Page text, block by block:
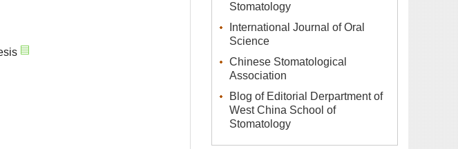
International Journal of Oral
Chinese Stomatological
Blog of Editorial Derpartment of
West China School of